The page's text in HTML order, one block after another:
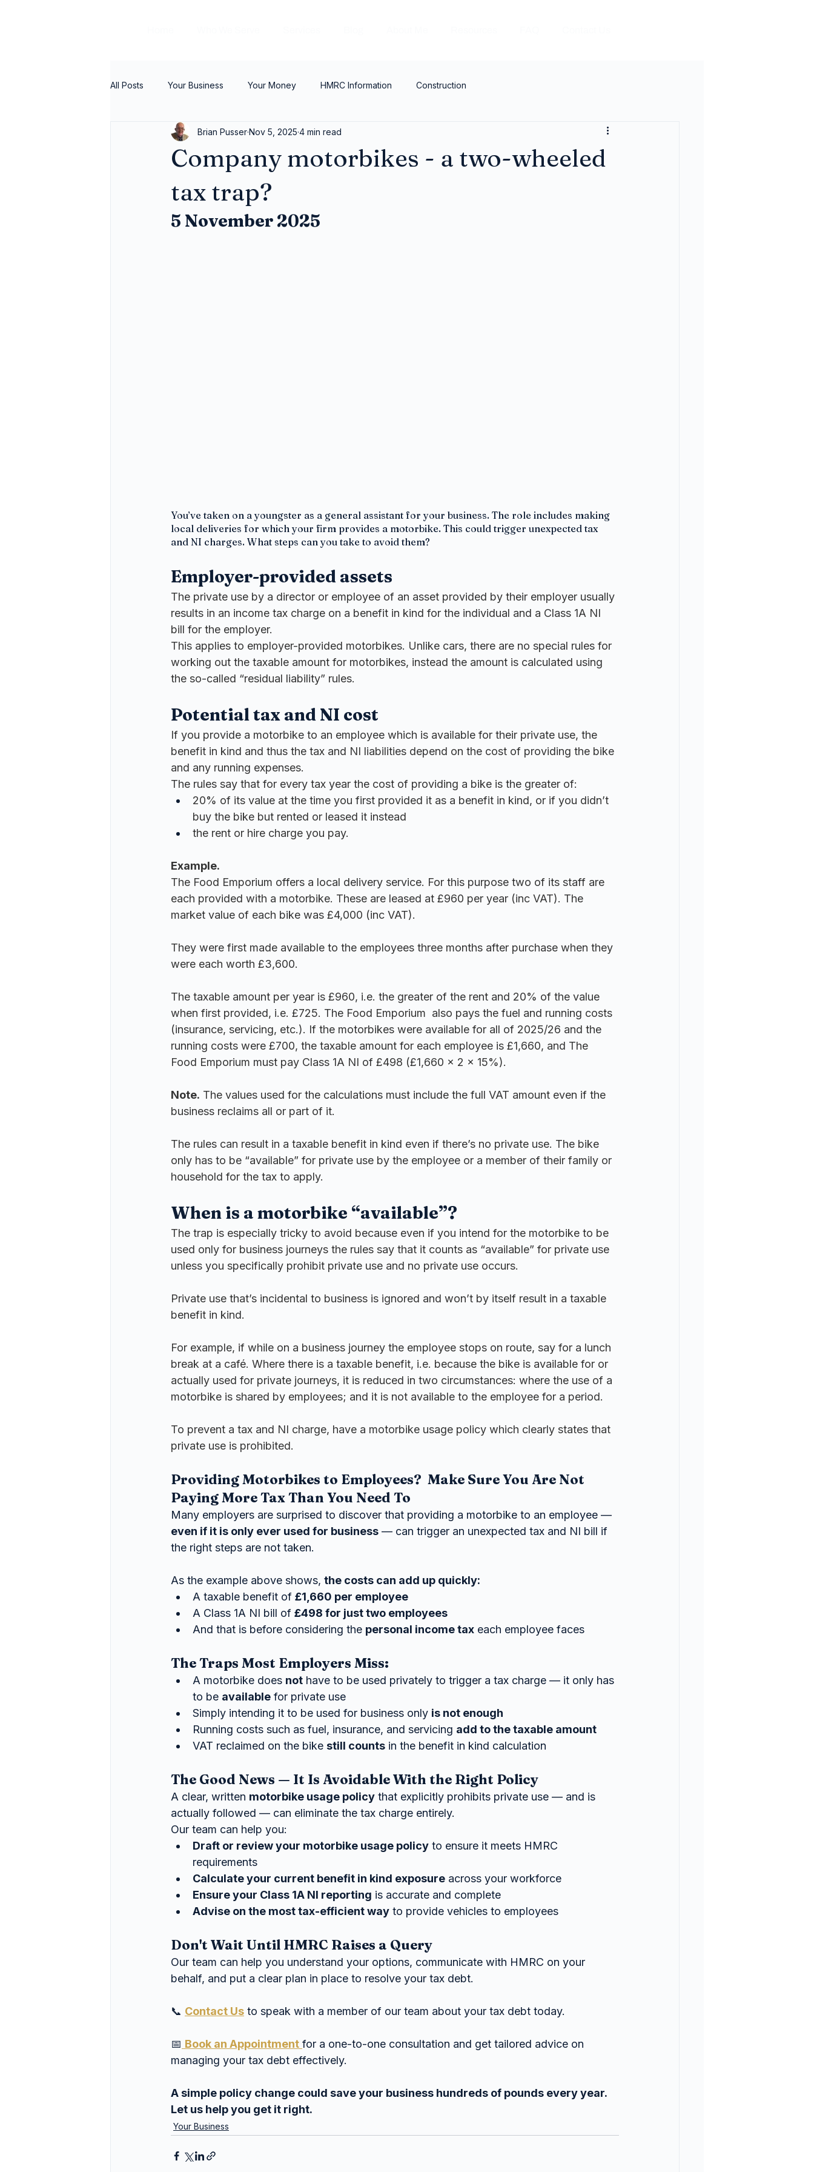
All Posts Your Business Your Money HMRC Information Construction
Company motorbikes - a two-wheeled
tax trap?
Brian PusserNov 5, 2025 4 min read
5 November 2025
You’ve taken on a youngster as a general assistant for your business. The role includes making
local deliveries for which your firm provides a motorbike. This could trigger unexpected tax
and NI charges. What steps can you take to avoid them?
Employer-provided assets
The private use by a director or employee of an asset provided by their employer usually
results in an income tax charge on a benefit in kind for the individual and a Class 1A NI
bill for the employer.
This applies to employer-provided motorbikes. Unlike cars, there are no special rules for
working out the taxable amount for motorbikes, instead the amount is calculated using
the so-called “residual liability” rules.
Potential tax and NI cost
If you provide a motorbike to an employee which is available for their private use, the
benefit in kind and thus the tax and NI liabilities depend on the cost of providing the bike
and any running expenses.
The rules say that for every tax year the cost of providing a bike is the greater of:
20% of its value at the time you first provided it as a benefit in kind, or if you didn’t
buy the bike but rented or leased it instead
the rent or hire charge you pay.
Example.
The Food Emporium offers a local delivery service. For this purpose two of its staff are
each provided with a motorbike. These are leased at £960 per year (inc VAT). The
market value of each bike was £4,000 (inc VAT).
They were first made available to the employees three months after purchase when they
were each worth £3,600.
The taxable amount per year is £960, i.e. the greater of the rent and 20% of the value
when first provided, i.e. £725. The Food Emporium also pays the fuel and running costs
(insurance, servicing, etc.). If the motorbikes were available for all of 2025/26 and the
running costs were £700, the taxable amount for each employee is £1,660, and The
Food Emporium must pay Class 1A NI of £498 (£1,660 x 2 x 15%).
Note. The values used for the calculations must include the full VAT amount even if the
business reclaims all or part of it.
The rules can result in a taxable benefit in kind even if there’s no private use. The bike
only has to be “available” for private use by the employee or a member of their family or
household for the tax to apply.
When is a motorbike “available”?
The trap is especially tricky to avoid because even if you intend for the motorbike to be
used only for business journeys the rules say that it counts as “available” for private use
unless you specifically prohibit private use and no private use occurs.
Private use that’s incidental to business is ignored and won’t by itself result in a taxable
benefit in kind.
For example, if while on a business journey the employee stops on route, say for a lunch
break at a café. Where there is a taxable benefit, i.e. because the bike is available for or
actually used for private journeys, it is reduced in two circumstances: where the use of a
motorbike is shared by employees; and it is not available to the employee for a period.
To prevent a tax and NI charge, have a motorbike usage policy which clearly states that
private use is prohibited.
Providing Motorbikes to Employees?  Make Sure You Are Not
Paying More Tax Than You Need To
Many employers are surprised to discover that providing a motorbike to an employee —
even if it is only ever used for business — can trigger an unexpected tax and NI bill if
the right steps are not taken.
As the example above shows, the costs can add up quickly:
A taxable benefit of £1,660 per employee
A Class 1A NI bill of £498 for just two employees
And that is before considering the personal income tax each employee faces
The Traps Most Employers Miss:
A motorbike does not have to be used privately to trigger a tax charge — it only has
to be available for private use
Simply intending it to be used for business only is not enough
Running costs such as fuel, insurance, and servicing add to the taxable amount
VAT reclaimed on the bike still counts in the benefit in kind calculation
The Good News — It Is Avoidable With the Right Policy
A clear, written motorbike usage policy that explicitly prohibits private use — and is
actually followed — can eliminate the tax charge entirely.
Our team can help you:
Draft or review your motorbike usage policy to ensure it meets HMRC
requirements
Calculate your current benefit in kind exposure across your workforce
Ensure your Class 1A NI reporting is accurate and complete
Advise on the most tax-efficient way to provide vehicles to employees
Don't Wait Until HMRC Raises a Query
Our team can help you understand your options, communicate with HMRC on your
behalf, and put a clear plan in place to resolve your tax debt.
📞 Contact Us to speak with a member of our team about your tax debt today.
📅 Book an Appointment for a one-to-one consultation and get tailored advice on
managing your tax debt effectively.
A simple policy change could save your business hundreds of pounds every year.
Let us help you get it right.
Your Business